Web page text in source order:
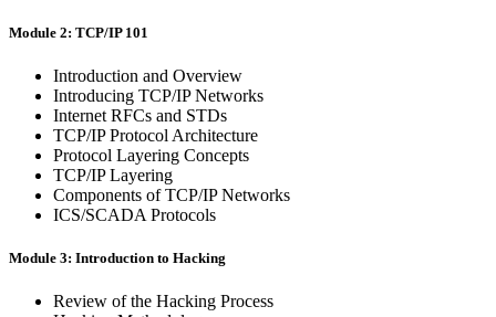
Module 2: TCP/IP 101
Introduction and Overview
Introducing TCP/IP Networks
Internet RFCs and STDs
TCP/IP Protocol Architecture
Protocol Layering Concepts
TCP/IP Layering
Components of TCP/IP Networks
ICS/SCADA Protocols
Module 3: Introduction to Hacking
Review of the Hacking Process